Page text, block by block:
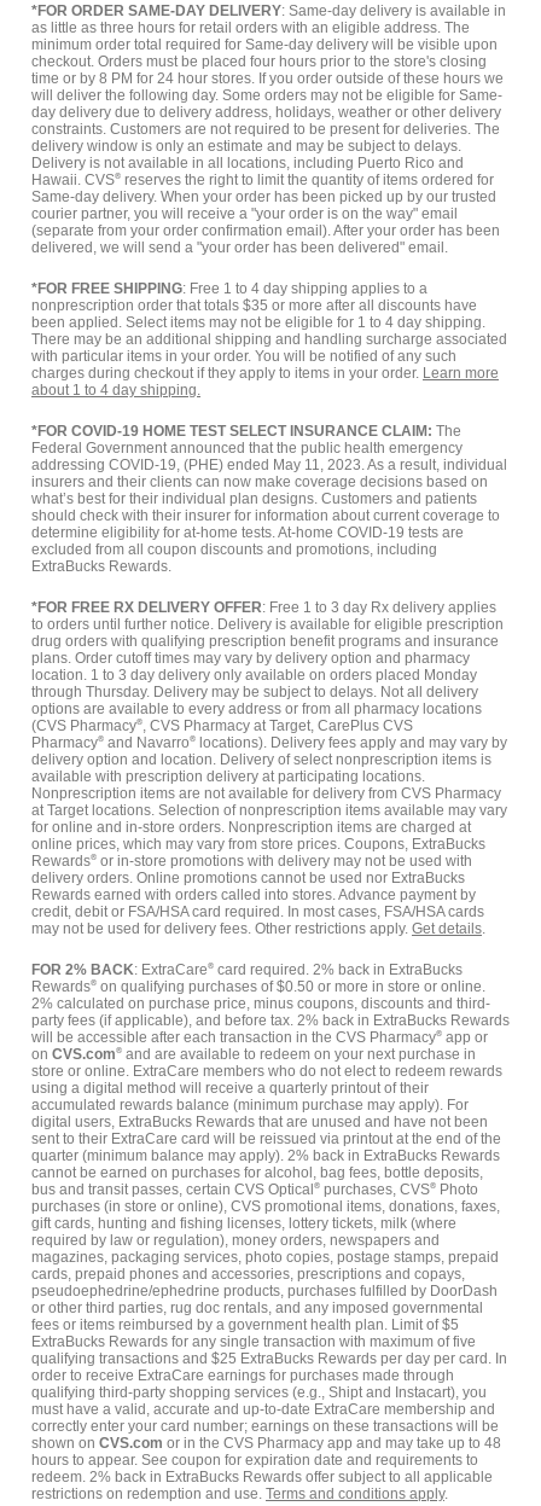
*FOR ORDER SAME-DAY DELIVERY: Same-day delivery is available in
as little as three hours for retail orders with an eligible address. The
minimum order total required for Same-day delivery will be visible upon
checkout. Orders must be placed four hours prior to the store's closing
time or by 8 PM for 24 hour stores. If you order outside of these hours we
will deliver the following day. Some orders may not be eligible for Same-
day delivery due to delivery address, holidays, weather or other delivery
constraints. Customers are not required to be present for deliveries. The
delivery window is only an estimate and may be subject to delays.
Delivery is not available in all locations, including Puerto Rico and
Hawaii. CVS® reserves the right to limit the quantity of items ordered for
Same-day delivery. When your order has been picked up by our trusted
courier partner, you will receive a "your order is on the way" email
(separate from your order confirmation email). After your order has been
delivered, we will send a "your order has been delivered" email.
*FOR FREE SHIPPING: Free 1 to 4 day shipping applies to a
nonprescription order that totals $35 or more after all discounts have
been applied. Select items may not be eligible for 1 to 4 day shipping.
There may be an additional shipping and handling surcharge associated
with particular items in your order. You will be notified of any such
charges during checkout if they apply to items in your order. Learn more
about 1 to 4 day shipping.
*FOR COVID-19 HOME TEST SELECT INSURANCE CLAIM: The
Federal Government announced that the public health emergency
addressing COVID-19, (PHE) ended May 11, 2023. As a result, individual
insurers and their clients can now make coverage decisions based on
what’s best for their individual plan designs. Customers and patients
should check with their insurer for information about current coverage to
determine eligibility for at-home tests. At-home COVID-19 tests are
excluded from all coupon discounts and promotions, including
ExtraBucks Rewards.
*FOR FREE RX DELIVERY OFFER: Free 1 to 3 day Rx delivery applies
to orders until further notice. Delivery is available for eligible prescription
drug orders with qualifying prescription benefit programs and insurance
plans. Order cutoff times may vary by delivery option and pharmacy
location. 1 to 3 day delivery only available on orders placed Monday
through Thursday. Delivery may be subject to delays. Not all delivery
options are available to every address or from all pharmacy locations
(CVS Pharmacy®
, CVS Pharmacy at Target, CarePlus CVS
Pharmacy® and Navarro® locations). Delivery fees apply and may vary by
delivery option and location. Delivery of select nonprescription items is
available with prescription delivery at participating locations.
Nonprescription items are not available for delivery from CVS Pharmacy
at Target locations. Selection of nonprescription items available may vary
for online and in-store orders. Nonprescription items are charged at
online prices, which may vary from store prices. Coupons, ExtraBucks
Rewards® or in-store promotions with delivery may not be used with
delivery orders. Online promotions cannot be used nor ExtraBucks
Rewards earned with orders called into stores. Advance payment by
credit, debit or FSA/HSA card required. In most cases, FSA/HSA cards
may not be used for delivery fees. Other restrictions apply. Get details
FOR 2% BACK: ExtraCare® card required. 2% back in ExtraBucks
Rewards® on qualifying purchases of $0.50 or more in store or online.
2% calculated on purchase price, minus coupons, discounts and third-
party fees (if applicable), and before tax. 2% back in ExtraBucks Rewards
will be accessible after each transaction in the CVS Pharmacy® app or
on CVS.com® and are available to redeem on your next purchase in
store or online. ExtraCare members who do not elect to redeem rewards
using a digital method will receive a quarterly printout of their
accumulated rewards balance (minimum purchase may apply). For
digital users, ExtraBucks Rewards that are unused and have not been
sent to their ExtraCare card will be reissued via printout at the end of the
quarter (minimum balance may apply). 2% back in ExtraBucks Rewards
cannot be earned on purchases for alcohol, bag fees, bottle deposits,
bus and transit passes, certain CVS Optical® purchases, CVS® Photo
purchases (in store or online), CVS promotional items, donations, faxes,
gift cards, hunting and fishing licenses, lottery tickets, milk (where
required by law or regulation), money orders, newspapers and
magazines, packaging services, photo copies, postage stamps, prepaid
cards, prepaid phones and accessories, prescriptions and copays,
pseudoephedrine/ephedrine products, purchases fulfilled by DoorDash
or other third parties, rug doc rentals, and any imposed governmental
fees or items reimbursed by a government health plan. Limit of $5
ExtraBucks Rewards for any single transaction with maximum of five
qualifying transactions and $25 ExtraBucks Rewards per day per card. In
order to receive ExtraCare earnings for purchases made through
qualifying third-party shopping services (e.g., Shipt and Instacart), you
must have a valid, accurate and up-to-date ExtraCare membership and
correctly enter your card number; earnings on these transactions will be
shown on CVS.com or in the CVS Pharmacy app and may take up to 48
hours to appear. See coupon for expiration date and requirements to
redeem. 2% back in ExtraBucks Rewards offer subject to all applicable
restrictions on redemption and use. Terms and conditions apply.